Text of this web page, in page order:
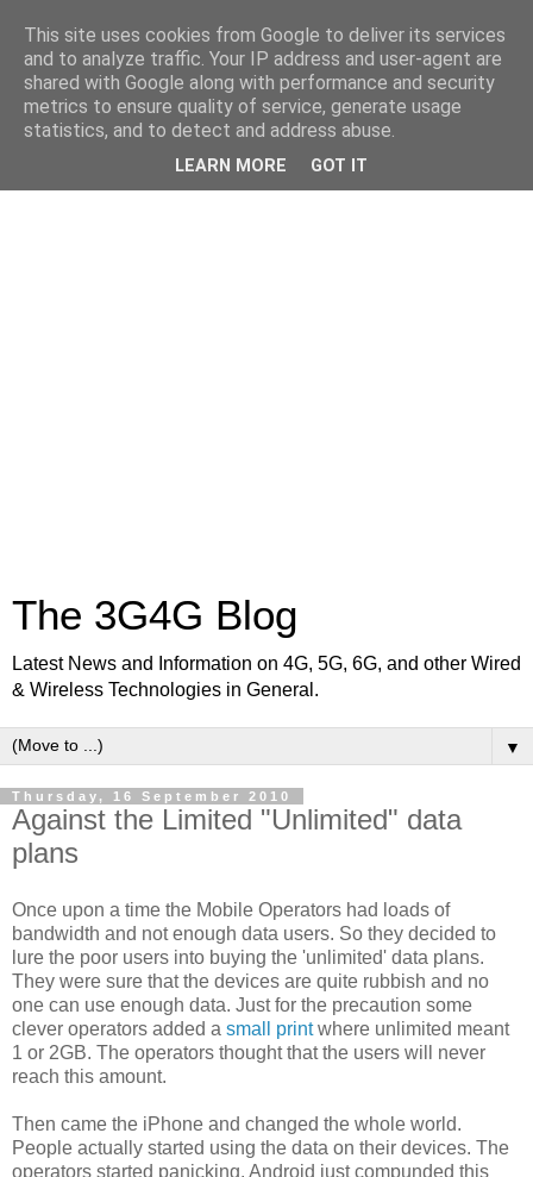
The 3G4G Blog
Latest News and Information on 4G, 5G, 6G, and other Wired
& Wireless Technologies in General.
▼
Thursday, 16 September 2010
Against the Limited "Unlimited" data
plans
Once upon a time the Mobile Operators had loads of
bandwidth and not enough data users. So they decided to
lure the poor users into buying the 'unlimited' data plans.
They were sure that the devices are quite rubbish and no
one can use enough data. Just for the precaution some
clever operators added a small printwhere unlimited meant
1 or 2GB. The operators thought that the users will never
reach this amount.
Then came the iPhone and changed the whole world.
People actually started using the data on their devices. The
operators started panicking. Android just compunded this
This site uses cookies from Google to deliver its services
and to analyze traffic. Your IP address and user-agent are
shared with Google along with performance and security
metrics to ensure quality of service, generate usage
statistics, and to detect and address abuse.
LEARN MORE GOT IT